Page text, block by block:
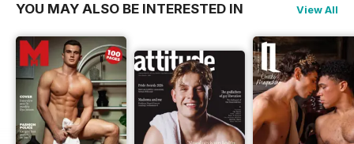
YOU MAY ALSO BE INTERESTED IN View All